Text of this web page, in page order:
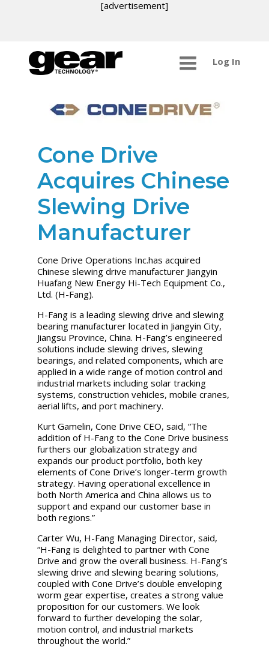
[advertisement]
Log In
Cone Drive
Acquires Chinese
Slewing Drive
Manufacturer
Cone Drive Operations Inc.has acquired
Chinese slewing drive manufacturer Jiangyin
Huafang New Energy Hi-Tech Equipment Co.,
Ltd. (H-Fang).
H-Fang is a leading slewing drive and slewing
bearing manufacturer located in Jiangyin City,
Jiangsu Province, China. H-Fang’s engineered
solutions include slewing drives, slewing
bearings, and related components, which are
applied in a wide range of motion control and
industrial markets including solar tracking
systems, construction vehicles, mobile cranes,
aerial lifts, and port machinery.
Kurt Gamelin, Cone Drive CEO, said, “The
addition of H-Fang to the Cone Drive business
furthers our globalization strategy and
expands our product portfolio, both key
elements of Cone Drive’s longer-term growth
strategy. Having operational excellence in
both North America and China allows us to
support and expand our customer base in
both regions.”
Carter Wu, H-Fang Managing Director, said,
“H-Fang is delighted to partner with Cone
Drive and grow the overall business. H-Fang’s
slewing drive and slewing bearing solutions,
coupled with Cone Drive’s double enveloping
worm gear expertise, creates a strong value
proposition for our customers. We look
forward to further developing the solar,
motion control, and industrial markets
throughout the world.”